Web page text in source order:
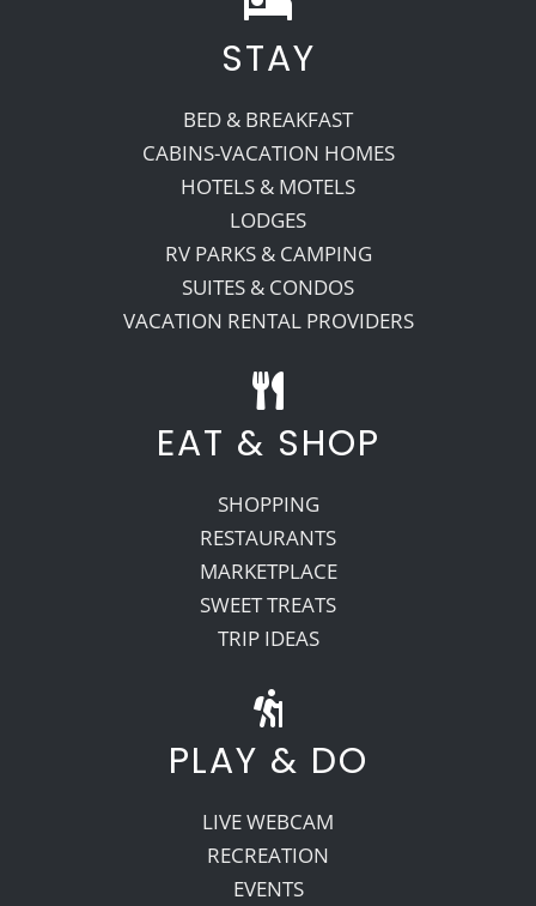
Recreate
More
About Us
STAY
BED & BREAKFAST
CABINS-VACATION HOMES
HOTELS & MOTELS
LODGES
RV PARKS & CAMPING
SUITES & CONDOS
VACATION RENTAL PROVIDERS
EAT & SHOP
SHOPPING
RESTAURANTS
MARKETPLACE
SWEET TREATS
TRIP IDEAS
PLAY & DO
LIVE WEBCAM
RECREATION
EVENTS